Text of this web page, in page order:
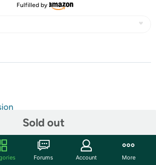
Fulfilled by
Sold out
pizza cutting Removable blade
Integrated Blade guard for safe storage
Forums Account More